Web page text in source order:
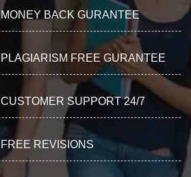
MONEY BACK GURANTEE
PLAGIARISM FREE GURANTEE
CUSTOMER SUPPORT 24/7
FREE REVISIONS